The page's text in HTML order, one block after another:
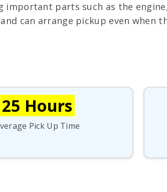
important parts such as the
can arrange pickup even when
25 Hours
Pick Up Time